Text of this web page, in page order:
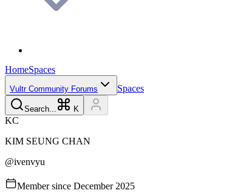
HomeSpaces
Vultr Community Forums Spaces
Search... K
KC
KIM SEUNG CHAN
@ivenvyu
Member since December 2025